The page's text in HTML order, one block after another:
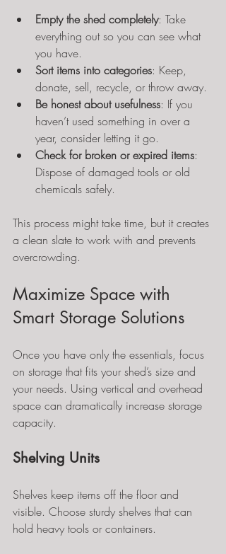
Empty the shed completely: Take
everything out so you can see what
you have.
Sort items into categories: Keep,
donate, sell, recycle, or throw away.
Be honest about usefulness: If you
haven’t used something in over a
year, consider letting it go.
Check for broken or expired items:
Dispose of damaged tools or old
chemicals safely.
This process might take time, but it creates
a clean slate to work with and prevents
overcrowding.
Maximize Space with
Smart Storage Solutions
Once you have only the essentials, focus
on storage that fits your shed’s size and
your needs. Using vertical and overhead
space can dramatically increase storage
capacity.
Shelving Units
Shelves keep items off the floor and
visible. Choose sturdy shelves that can
hold heavy tools or containers.